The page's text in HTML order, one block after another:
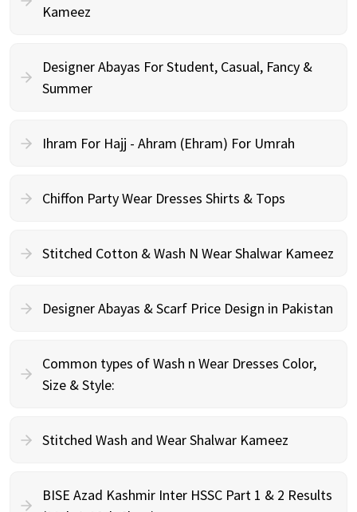
Kameez
Designer Abayas For Student, Casual, Fancy &
Summer
Ihram For Hajj - Ahram (Ehram) For Umrah
Chiffon Party Wear Dresses Shirts & Tops
Stitched Cotton & Wash N Wear Shalwar Kameez
Designer Abayas & Scarf Price Design in Pakistan
Common types of Wash n Wear Dresses Color,
Size & Style:
Stitched Wash and Wear Shalwar Kameez
BISE Azad Kashmir Inter HSSC Part 1 & 2 Results